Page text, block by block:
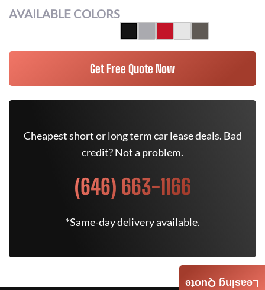
AVAILABLE COLORS
Get Free Quote Now
Cheapest short or long term car lease deals. Bad
credit? Not a problem.
(646) 663-1166
*Same-day delivery available.
Leasing Quote